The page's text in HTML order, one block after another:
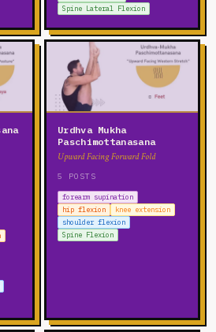
Spine Lateral Flexion
Urdhva Mukha
Paschimottanasana
Upward Facing Forward Fold
5 POSTS
forearm supination
hip flexion
knee extension
shoulder flexion
Spine Flexion